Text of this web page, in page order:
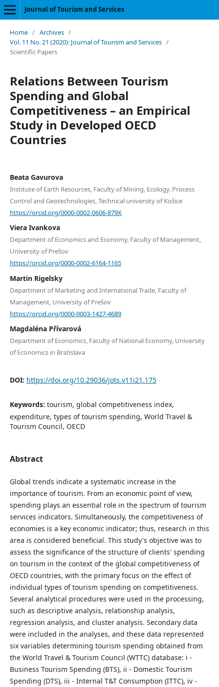
Journal of Tourism and Services
Home / Archives /
Vol. 11 No. 21 (2020): Journal of Tourism and Services /
Scientific Papers
Relations Between Tourism
Spending and Global
Competitiveness – an Empirical
Study in Developed OECD
Countries
Beata Gavurova
Institute of Earth Resources, Faculty of Mining, Ecology, Process
Control and Geotechnologies, Technical university of Košice
https://orcid.org/0000-0002-0606-879X
Viera Ivankova
Department of Economics and Economy, Faculty of Management,
University of Prešov
https://orcid.org/0000-0002-6164-1165
Martin Rigelsky
Department of Marketing and International Trade, Faculty of
Management, University of Prešov
https://orcid.org/0000-0003-1427-4689
Magdaléna Přívarová
Department of Economics, Faculty of National Economy, University
of Economics in Bratislava
DOI: https://doi.org/10.29036/jots.v11i21.175
Keywords: tourism, global competitiveness index,
expenditure, types of tourism spending, World Travel &
Tourism Council, OECD
Abstract
Global trends indicate a systematic increase in the
importance of tourism. From an economic point of view,
spending plays an essential role in the spectrum of tourism
services indicators. Simultaneously, the competitiveness of
economies is a key economic indicator; thus, research in this
area is considered beneficial. This study's objective was to
assess the significance of the structure of clients' spending
on tourism in the context of the global competitiveness of
OECD countries, with the primary focus on the effect of
individual types of tourism spending on competitiveness.
Several analytical procedures were used in the processing,
such as descriptive analysis, relationship analysis,
regression analysis, and cluster analysis. Secondary data
were included in the analyses, and these data represented
six variables determining tourism spending obtained from
the World Travel & Tourism Council (WTTC) database: i -
Business Tourism Spending (BTS), ii - Domestic Tourism
Spending (DTS), iii - Internal T&T Consumption (ITTC), iv -